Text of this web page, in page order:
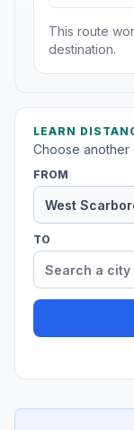
This route
destination.
LEARN
Choose another
FROM
TO